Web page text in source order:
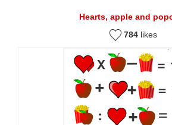
Hearts, apple and
784 likes